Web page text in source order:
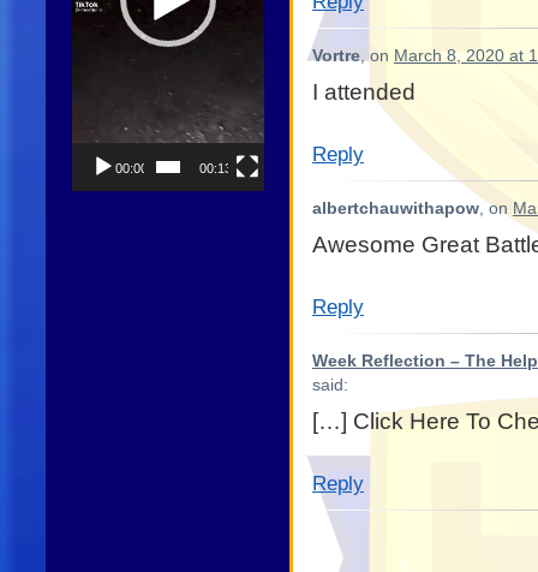
00:00 00:13
Vortre, on March 8, 2020 at
I attended
Reply
albertchauwithapow, on
Awesome Great
Reply
Week Reflection – The
said:
[…] Click Here To
Reply